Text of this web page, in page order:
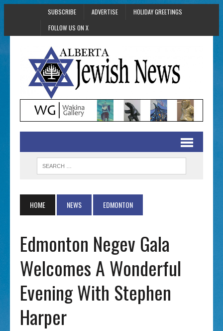
SUBSCRIBE ADVERTISE
HOLIDAY GREETINGS
FOLLOW US ON X
HOME NEWS EDMONTON
Edmonton Negev Gala
Welcomes A Wonderful
Evening With Stephen
Harper